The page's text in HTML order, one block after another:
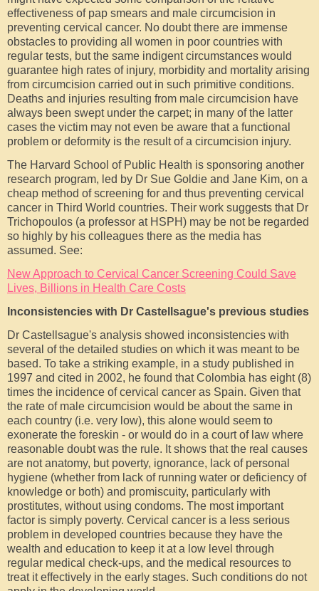
effectiveness of pap smears and male circumcision in
preventing cervical cancer. No doubt there are immense
obstacles to providing all women in poor countries with
regular tests, but the same indigent circumstances would
guarantee high rates of injury, morbidity and mortality arising
from circumcision carried out in such primitive conditions.
Deaths and injuries resulting from male circumcision have
always been swept under the carpet; in many of the latter
cases the victim may not even be aware that a functional
problem or deformity is the result of a circumcision injury.
The Harvard School of Public Health is sponsoring another
research program, led by Dr Sue Goldie and Jane Kim, on a
cheap method of screening for and thus preventing cervical
cancer in Third World countries. Their work suggests that Dr
Trichopoulos (a professor at HSPH) may be not be regarded
so highly by his colleagues there as the media has
assumed. See:
New Approach to Cervical Cancer Screening Could Save
Lives, Billions in Health Care Costs
Inconsistencies with Dr Castellsague's previous studies
Dr Castellsague's analysis showed inconsistencies with
several of the detailed studies on which it was meant to be
based. To take a striking example, in a study published in
1997 and cited in 2002, he found that Colombia has eight (8)
times the incidence of cervical cancer as Spain. Given that
the rate of male circumcision would be about the same in
each country (i.e. very low), this alone would seem to
exonerate the foreskin - or would do in a court of law where
reasonable doubt was the rule. It shows that the real causes
are not anatomy, but poverty, ignorance, lack of personal
hygiene (whether from lack of running water or deficiency of
knowledge or both) and promiscuity, particularly with
prostitutes, without using condoms. The most important
factor is simply poverty. Cervical cancer is a less serious
problem in developed countries because they have the
wealth and education to keep it at a low level through
regular medical check-ups, and the medical resources to
treat it effectively in the early stages. Such conditions do not